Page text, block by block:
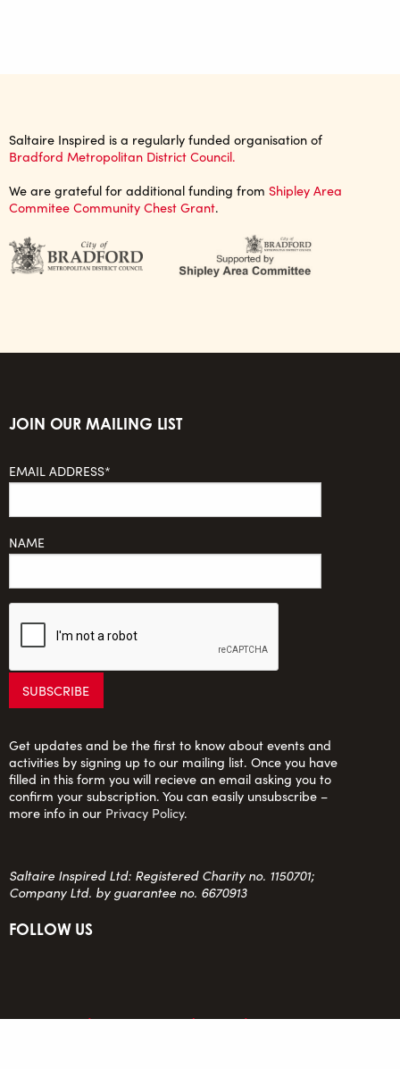
Saltaire Inspired is a regularly funded organisation of
Bradford Metropolitan District Council.
We are grateful for additional funding from Shipley Area
Commitee Community Chest Grant.
JOIN OUR MAILING LIST
EMAIL ADDRESS*
NAME
Get updates and be the first to know about events and
activities by signing up to our mailing list. Once you have
filled in this form you will recieve an email asking you to
confirm your subscription. You can easily unsubscribe –
more info in our Privacy Policy.
Saltaire Inspired Ltd: Registered Charity no. 1150701;
Company Ltd. by guarantee no. 6670913
FOLLOW US
team@saltaireinspired.org.uk